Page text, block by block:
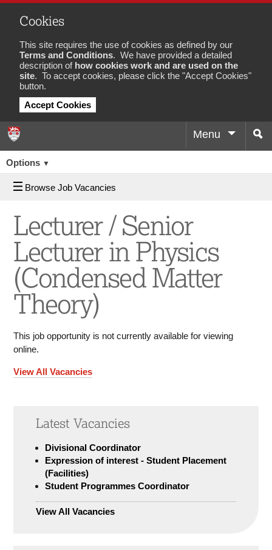
Cookies
This site requires the use of cookies as defined by our
Terms and Conditions. We have provided a detailed
description of how cookies work and are used on the
site. To accept cookies, please click the "Accept Cookies"
button.
Accept Cookies
Menu
Options ▼
Browse Job Vacancies
Lecturer / Senior
Lecturer in Physics
(Condensed Matter
Theory)
This job opportunity is not currently available for viewing
online.
View All Vacancies
Latest Vacancies
Divisional Coordinator
Expression of interest - Student Placement
(Facilities)
Student Programmes Coordinator
View All Vacancies